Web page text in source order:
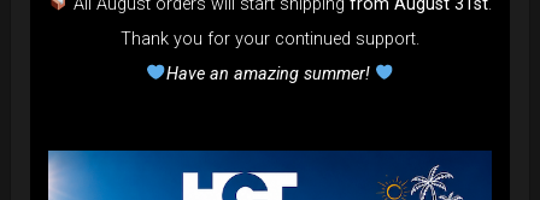
Thank you for your continued support.
Have an amazing summer!